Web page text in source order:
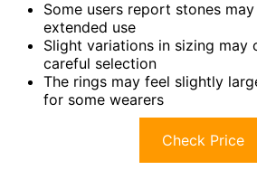
Some users report stones
extended use
Slight variations in sizing may
careful selection
The rings may feel slightly
for some wearers
Check Price